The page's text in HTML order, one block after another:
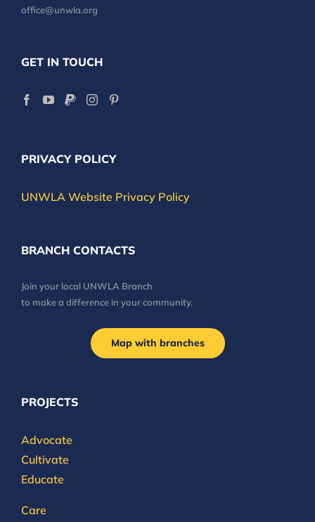
office@unwla.org
GET IN TOUCH
PRIVACY POLICY
UNWLA Website Privacy Policy
BRANCH CONTACTS
Join your local UNWLA Branch
to make a difference in your community.
Map with branches
PROJECTS
Advocate
Cultivate
Educate
Care